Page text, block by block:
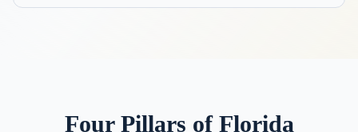
Four Pillars of Florida